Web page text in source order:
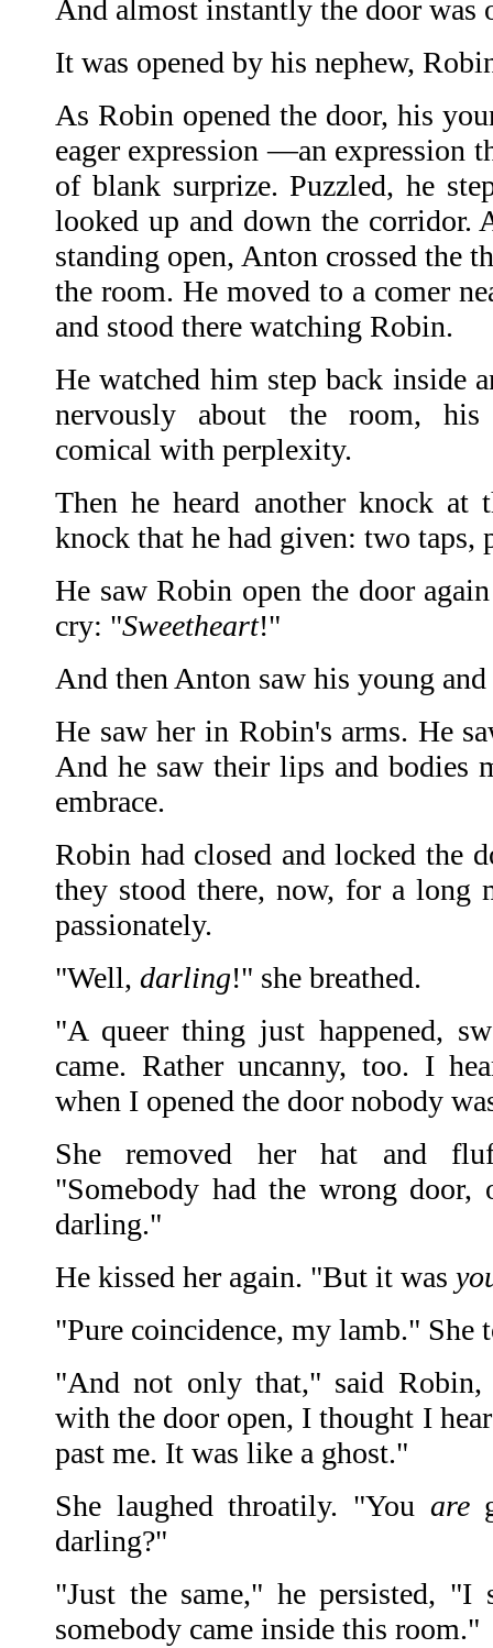
And almost instantly the door was
It was opened by his nephew,
As Robin opened the door, his
eager expression —an expression
of blank surprize. Puzzled, he
looked up and down the corridor.
standing open, Anton crossed the
the room. He moved to a comer
and stood there watching Robin.
He watched him step back inside
nervously about the room, his
comical with perplexity.
Then he heard another knock at
knock that he had given: two taps,
He saw Robin open the door
cry: "Sweetheart!"
And then Anton saw his young
He saw her in Robin's arms. He
And he saw their lips and bodies
embrace.
Robin had closed and locked the
they stood there, now, for a long
passionately.
"Well, darling!" she breathed.
"A queer thing just happened,
came. Rather uncanny, too. I
when I opened the door nobody
She removed her hat and
"Somebody had the wrong door,
darling."
He kissed her again. "But it was
"Pure coincidence, my lamb." She
"And not only that," said
with the door open, I thought I
past me. It was like a ghost."
She laughed throatily. "You are
darling?"
"Just the same," he persisted,
somebody came inside this room."